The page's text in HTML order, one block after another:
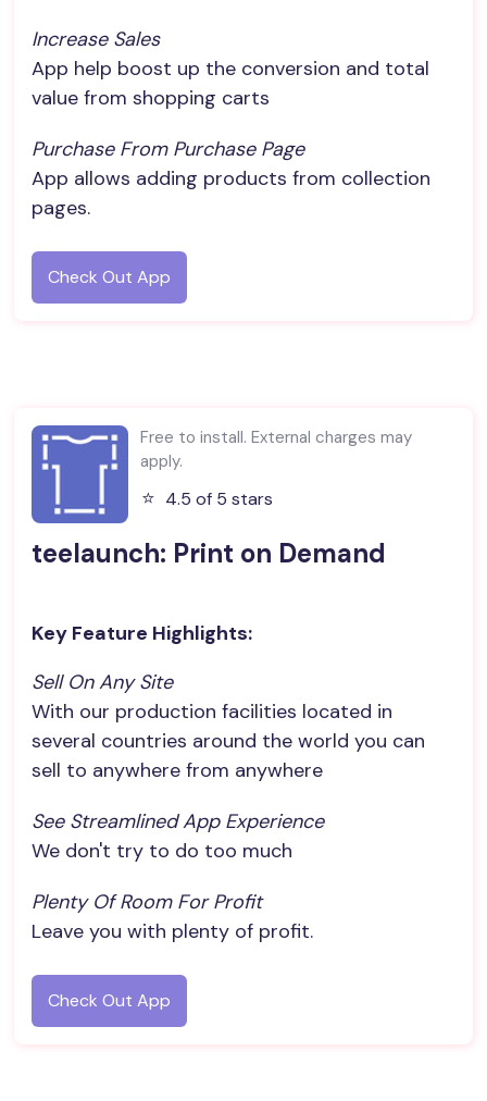
Increase Sales
App help boost up the conversion and total
value from shopping carts
Purchase From Purchase Page
App allows adding products from collection
pages.
Check Out App
Free to install. External charges may
apply.
⭐️ 4.5 of 5 stars
teelaunch: Print on Demand
Key Feature Highlights:
Sell On Any Site
With our production facilities located in
several countries around the world you can
sell to anywhere from anywhere
See Streamlined App Experience
We don't try to do too much
Plenty Of Room For Profit
Leave you with plenty of profit.
Check Out App